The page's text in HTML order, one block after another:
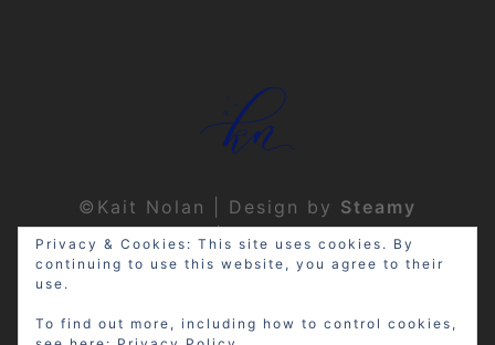
©Kait Nolan | Design by Steamy
Designs | Privacy Policy
Privacy & Cookies: This site uses cookies. By
continuing to use this website, you agree to their
use.
To find out more, including how to control cookies,